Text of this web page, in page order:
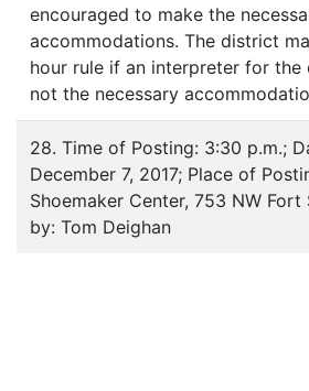
encouraged to make the
accommodations. The district
hour rule if an interpreter for the
not the necessary
28. Time of Posting: 3:30 p.m.;
December 7, 2017; Place of
Shoemaker Center, 753 NW Fort
by: Tom Deighan